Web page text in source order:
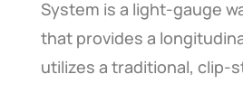
System is a light-gauge
that provides a
utilizes a traditional, clip-